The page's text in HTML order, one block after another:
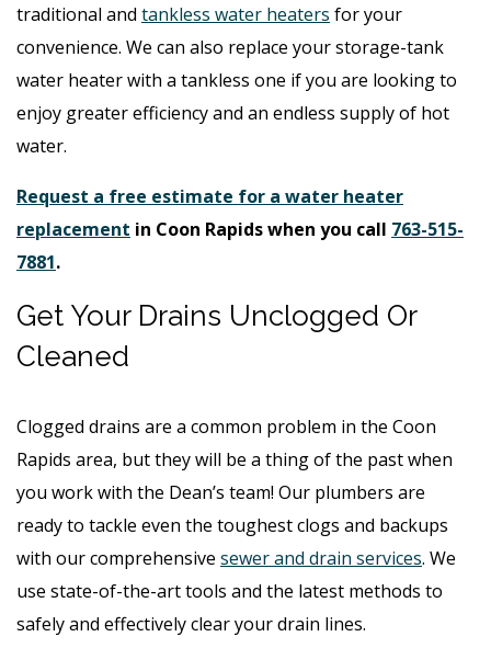
traditional and tankless water heaters for your
convenience. We can also replace your storage-tank
water heater with a tankless one if you are looking to
enjoy greater efficiency and an endless supply of hot
water.
Request a free estimate for a water heater
replacement in Coon Rapids when you call 763-515-
7881.
Get Your Drains Unclogged Or
Cleaned
Clogged drains are a common problem in the Coon
Rapids area, but they will be a thing of the past when
you work with the Dean’s team! Our plumbers are
ready to tackle even the toughest clogs and backups
with our comprehensive sewer and drain services. We
use state-of-the-art tools and the latest methods to
safely and effectively clear your drain lines.